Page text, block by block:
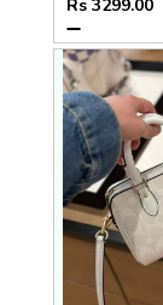
Rs 3299.00